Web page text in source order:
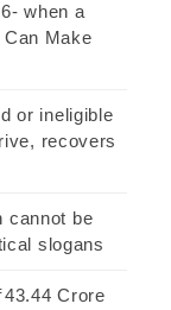
when a
Make
or ineligible
recovers
cannot be
slogans
Crore